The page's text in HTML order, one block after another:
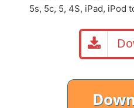
5s, 5c, 5, 4S, iPad, iPod